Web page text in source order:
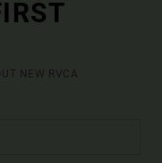
NEW RVCA